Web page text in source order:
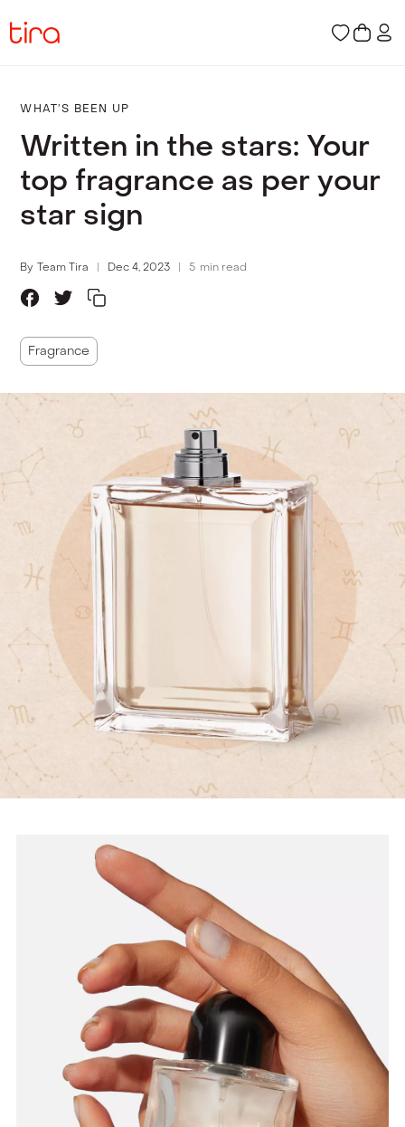
WHAT’S BEEN UP
Written in the stars: Your
top fragrance as per your
star sign
By Team Tira Dec 4, 2023 5 min read
Fragrance